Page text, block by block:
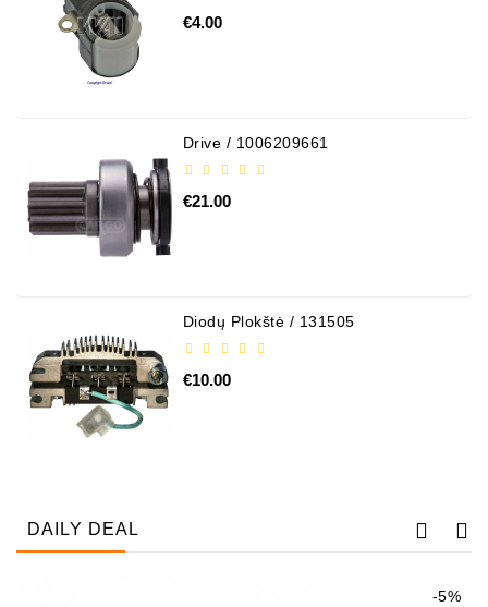
€4.00
Drive / 1006209661
€21.00
Diodų Plokštė / 131505
€10.00
DAILY DEAL
-5%